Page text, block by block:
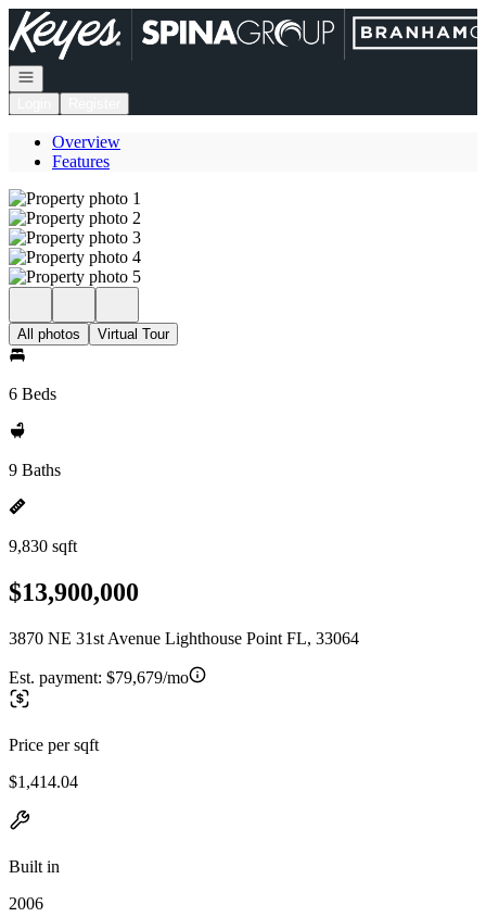
Go to: Homepage
Open navigation
Overview
Features
All photos Virtual Tour
6 Beds
9 Baths
9,830 sqft
$13,900,000
3870 NE 31st Avenue Lighthouse Point FL, 33064
Est. payment: $79,679/mo
Price per sqft
$1,414.04
Built in
2006